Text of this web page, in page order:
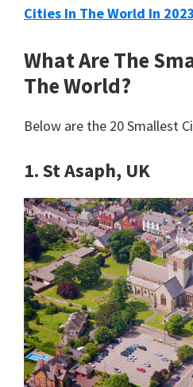
Cities In The World In
What Are The
The World?
Below are the 20 Smallest
1. St Asaph, UK